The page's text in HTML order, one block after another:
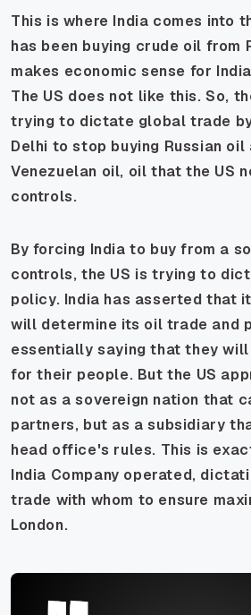
This is where India comes into
has been buying crude oil from
makes economic sense for
The US does not like this. So,
trying to dictate global trade
Delhi to stop buying Russian oil
Venezuelan oil, oil that the US
controls.
By forcing India to buy from a
controls, the US is trying to
policy. India has asserted that
will determine its oil trade and
essentially saying that they
for their people. But the US
not as a sovereign nation that
partners, but as a subsidiary
head office's rules. This is
India Company operated,
trade with whom to ensure
London.